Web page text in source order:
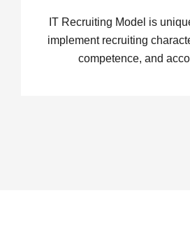
IT Recruiting Model is
implement recruiting
competence, and